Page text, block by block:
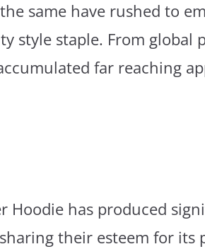
same have rushed to
style staple. From global
far reaching
has produced
their esteem for its